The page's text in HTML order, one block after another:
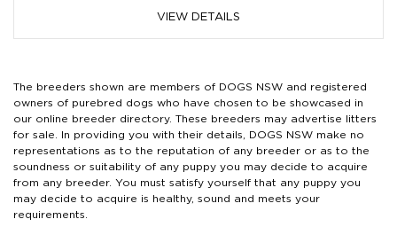
VIEW DETAILS
The breeders shown are members of DOGS NSW and registered
owners of purebred dogs who have chosen to be showcased in
our online breeder directory. These breeders may advertise litters
for sale. In providing you with their details, DOGS NSW make no
representations as to the reputation of any breeder or as to the
soundness or suitability of any puppy you may decide to acquire
from any breeder. You must satisfy yourself that any puppy you
may decide to acquire is healthy, sound and meets your
requirements.